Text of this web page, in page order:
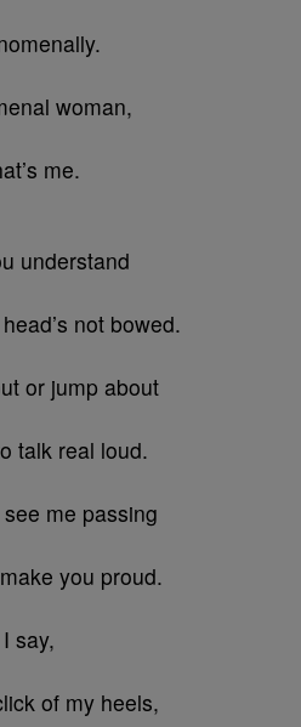
woman,
me.
understand
not bowed.
or jump about
talk real loud.
me passing
you proud.
I say,
of my heels,